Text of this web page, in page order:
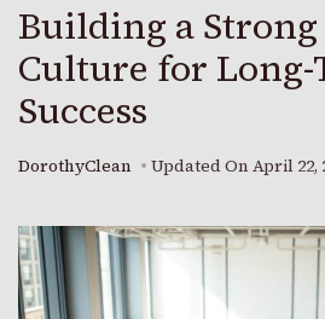
Building a
Culture for Long-
Success
DorothyClean Updated On April 22,